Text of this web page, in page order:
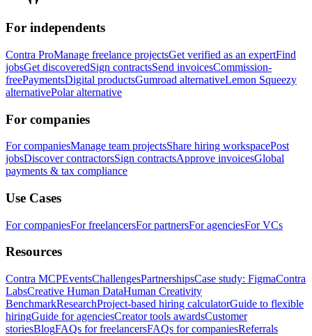
For independents
Contra ProManage freelance projectsGet verified as an expertFind
jobsGet discoveredSign contractsSend invoicesCommission-
freePaymentsDigital productsGumroad alternativeLemon Squeezy
alternativePolar alternative
For companies
For companiesManage team projectsShare hiring workspacePost
jobsDiscover contractorsSign contractsApprove invoicesGlobal
payments & tax compliance
Use Cases
For companiesFor freelancersFor partnersFor agenciesFor VCs
Resources
Contra MCPEventsChallengesPartnershipsCase study: FigmaContra
LabsCreative Human DataHuman Creativity
BenchmarkResearchProject-based hiring calculatorGuide to flexible
hiringGuide for agenciesCreator tools awardsCustomer
storiesBlogFAQs for freelancersFAQs for companiesReferrals